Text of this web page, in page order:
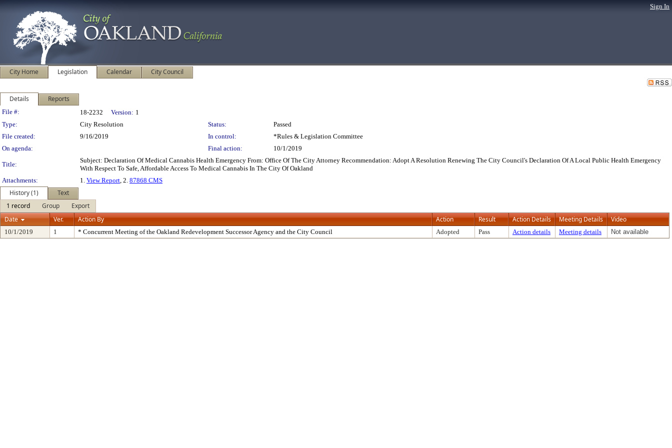
Sign In
City Home Legislation Calendar City Council
Details Reports
Legislation Details
File #: 18-2232 Version: 1
Type:
City Resolution Status:
Passed
File created:
9/16/2019 In control:
*Rules & Legislation Committee
On agenda:
Final action: 10/1/2019
Title:
Subject: Declaration Of Medical Cannabis Health Emergency From: Office Of The City Attorney Recommendation: Adopt A Resolution Renewing The City Council's Declaration Of A Local Public Health Emergency
With Respect To Safe, Affordable Access To Medical Cannabis In The City Of Oakland
Attachments:
1. View Report, 2. 87868 CMS
History (1)
Text
1 record
Group
Export
Date
Ver. Action By Action Result Action Details Meeting Details Video
10/1/2019 1 * Concurrent Meeting of the Oakland Redevelopment Successor Agency and the City Council Adopted Pass Action details Meeting details Not available